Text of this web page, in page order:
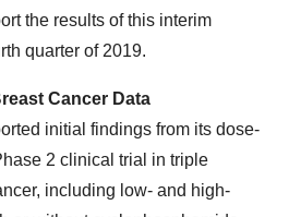
the results of this interim
quarter of 2019.
Cancer Data
initial findings from its dose-
2 clinical trial in triple
including low- and high-